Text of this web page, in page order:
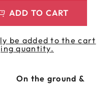
ADD TO CART
be added to the cart
quantity.
On the ground &